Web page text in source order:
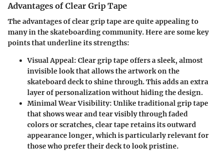
Advantages of Clear Grip Tape
Theadvantages of clear grip tapeare quite appealing to
many in the skateboarding community. Here are some key
points that underline its strengths:
Visual Appeal: Clear grip tape offers a sleek, almost
invisible look that allows the artwork on the
skateboard deck to shine through. This adds an extra
layer of personalization without hiding the design.
Minimal Wear Visibility: Unlike traditional grip tape
that shows wear and tear visibly through faded
colors or scratches, clear tape retains its outward
appearance longer, which is particularly relevant for
those who prefer their deck to look pristine.